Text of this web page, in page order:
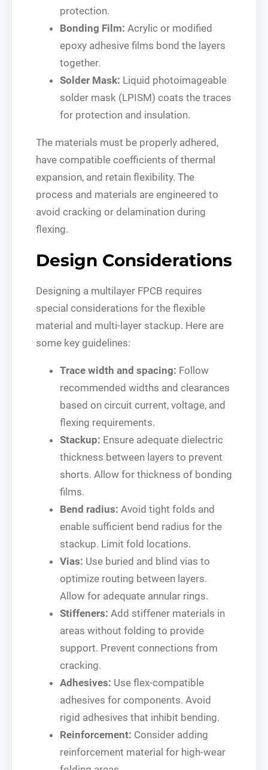
protection.
Bonding Film: Acrylic or modified
epoxy adhesive films bond the layers
together.
Solder Mask: Liquid photoimageable
solder mask (LPISM) coats the traces
for protection and insulation.
The materials must be properly adhered,
have compatible coefficients of thermal
expansion, and retain flexibility. The
process and materials are engineered to
avoid cracking or delamination during
flexing.
Design Considerations
Designing a multilayer FPCB requires
special considerations for the flexible
material and multi-layer stackup. Here are
some key guidelines:
Trace width and spacing: Follow
recommended widths and clearances
based on circuit current, voltage, and
flexing requirements.
Stackup: Ensure adequate dielectric
thickness between layers to prevent
shorts. Allow for thickness of bonding
films.
Bend radius: Avoid tight folds and
enable sufficient bend radius for the
stackup. Limit fold locations.
Vias: Use buried and blind vias to
optimize routing between layers.
Allow for adequate annular rings.
Stiffeners: Add stiffener materials in
areas without folding to provide
support. Prevent connections from
cracking.
Adhesives: Use flex-compatible
adhesives for components. Avoid
rigid adhesives that inhibit bending.
Reinforcement: Consider adding
reinforcement material for high-wear